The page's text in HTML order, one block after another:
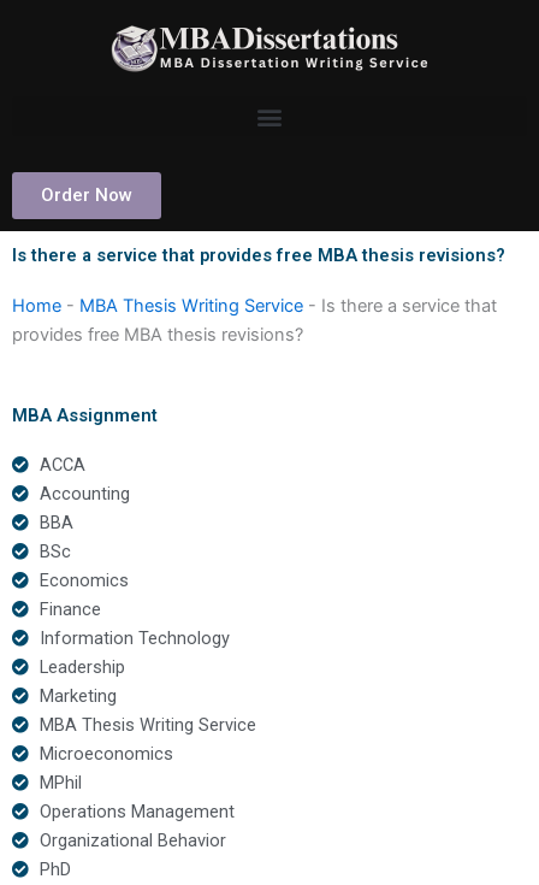
Order Now
Is there a service that provides free MBA thesis revisions?
Home - MBA Thesis Writing Service - Is there a service that
provides free MBA thesis revisions?
MBA Assignment
ACCA
Accounting
BBA
BSc
Economics
Finance
Information Technology
Leadership
Marketing
MBA Thesis Writing Service
Microeconomics
MPhil
Operations Management
Organizational Behavior
PhD